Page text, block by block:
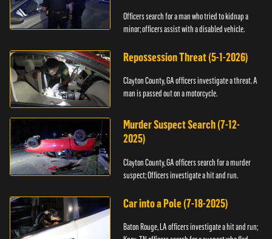
Officers search for a man who tried to kidnap a
minor; officers assist with a disabled vehicle.
Repossession Threat (5-1-2026)
Clayton County, GA officers investigate a threat. A
man is passed out on a motorcycle.
Murder Suspect Search (7-12-
2025)
Clayton County, GA officers search for a murder
suspect; Officers investigate a hit and run.
Car into a Pole (7-18-2025)
Baton Rouge, LA officers investigate a hit and run;